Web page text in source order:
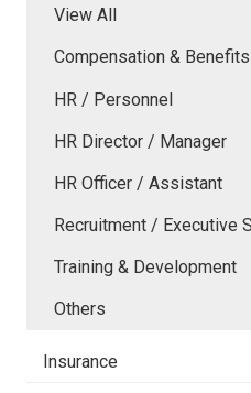
View All
Compensation & Benefits
HR / Personnel
HR Director / Manager
HR Officer / Assistant
Recruitment / Executive
Training & Development
Others
Insurance